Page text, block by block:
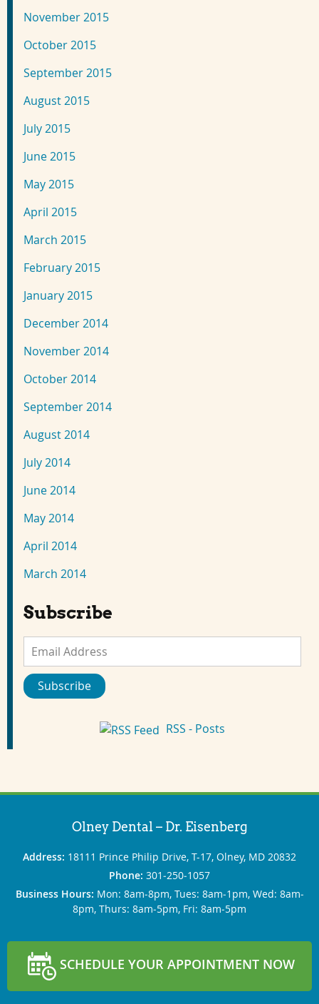
November 2015
October 2015
September 2015
August 2015
July 2015
June 2015
May 2015
April 2015
March 2015
February 2015
January 2015
December 2014
November 2014
October 2014
September 2014
August 2014
July 2014
June 2014
May 2014
April 2014
March 2014
Subscribe
Email
Subscribe
RSS - Posts
Olney Dental – Dr. Eisenberg
Address: 18111 Prince Philip Drive, T-17, Olney, MD 20832
Phone: 301‐250‐1057
Business Hours: Mon: 8am‐8pm, Tues: 8am‐1pm, Wed: 8am‐
8pm, Thurs: 8am‐5pm, Fri: 8am‐5pm
SCHEDULE YOUR APPOINTMENT NOW